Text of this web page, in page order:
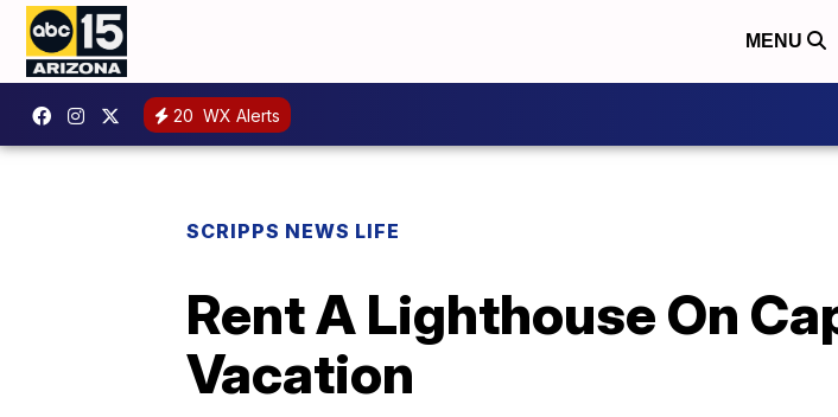
MENU
20 WX Alerts
SCRIPPS NEWS LIFE
Rent A Lighthouse On
Vacation